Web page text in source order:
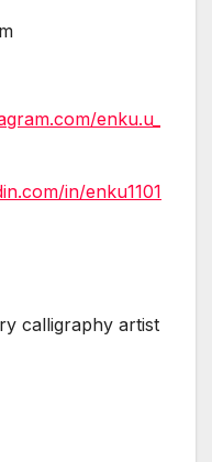
enku.u_
in/enku1101
calligraphy artist